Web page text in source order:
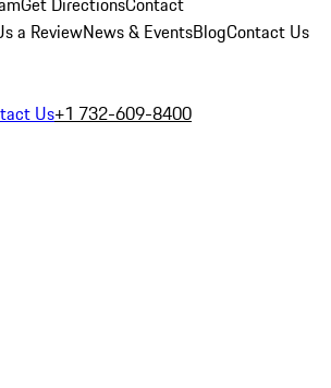
a ReviewNews & EventsBlogContact Us
Us+1 732-609-8400